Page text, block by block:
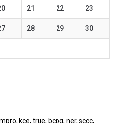
21 22 23
28 29 30
kce, true, bcpg, ner, sccc,